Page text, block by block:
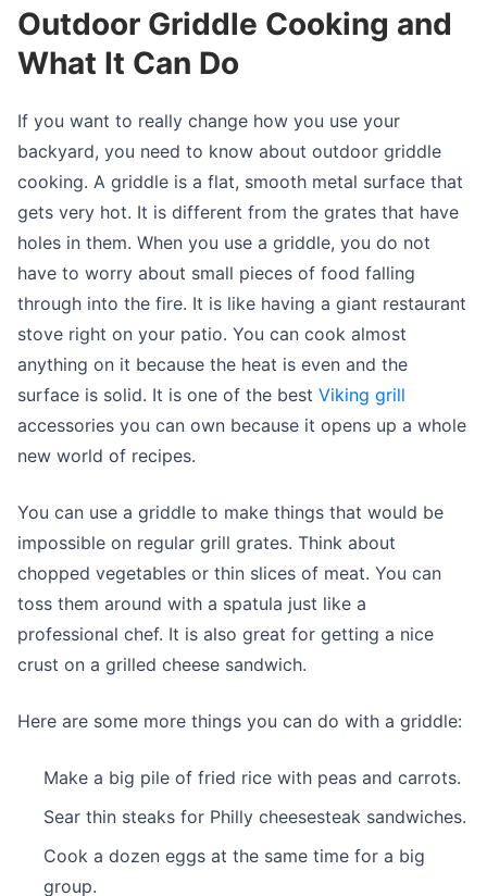
Outdoor Griddle Cooking and
What It Can Do
If you want to really change how you use your
backyard, you need to know about outdoor griddle
cooking. A griddle is a flat, smooth metal surface that
gets very hot. It is different from the grates that have
holes in them. When you use a griddle, you do not
have to worry about small pieces of food falling
through into the fire. It is like having a giant restaurant
stove right on your patio. You can cook almost
anything on it because the heat is even and the
surface is solid. It is one of the best Viking grill
accessories you can own because it opens up a whole
new world of recipes.
You can use a griddle to make things that would be
impossible on regular grill grates. Think about
chopped vegetables or thin slices of meat. You can
toss them around with a spatula just like a
professional chef. It is also great for getting a nice
crust on a grilled cheese sandwich.
Here are some more things you can do with a griddle:
Make a big pile of fried rice with peas and carrots.
Sear thin steaks for Philly cheesesteak sandwiches.
Cook a dozen eggs at the same time for a big
group.